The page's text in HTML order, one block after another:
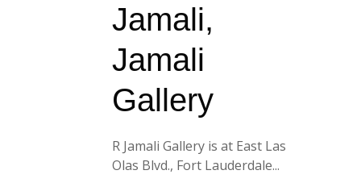
Jamali,
Jamali
Gallery
R Jamali Gallery is at East Las
Olas Blvd., Fort Lauderdale...